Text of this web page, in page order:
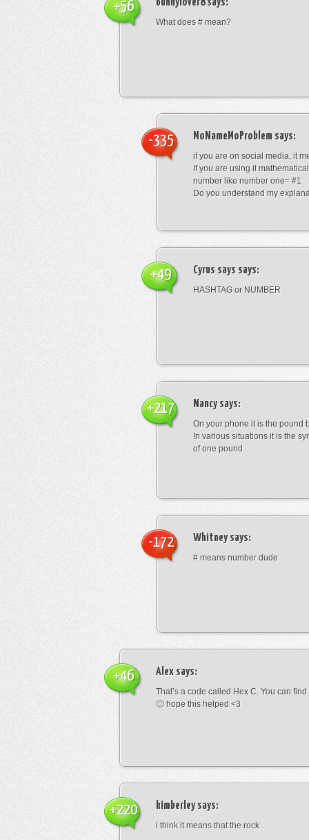
Bunnylover8says:
What does # mean?
+56
MoNameMoProblem says:
if you are on social media, it
If you are using it
number like number one= #1
Do you understand my
-335
Cyrus says says:
HASHTAG or NUMBER
+49
Nancysays:
On your phone it is the pound
In various situations it is the
of one pound.
+217
Whitneysays:
# means number dude
-172
Alex says:
That’s a code called Hex C. You can
🙂 hope this helped <3
+46
kimberleysays:
i think it means that the rock
+220